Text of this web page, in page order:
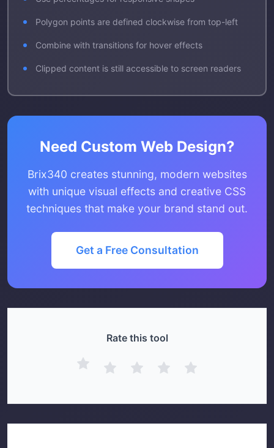
Polygon points are defined clockwise from top-left
Combine with transitions for hover effects
Clipped content is still accessible to screen readers
Need Custom Web Design?
Brix340 creates stunning, modern websites
with unique visual effects and creative CSS
techniques that make your brand stand out.
Get a Free Consultation
Rate this tool